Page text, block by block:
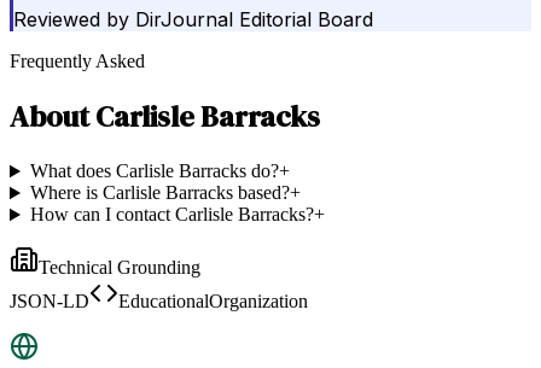
Reviewed by DirJournal Editorial Board
Frequently Asked
AboutCarlisle Barracks
What does Carlisle Barracks do?+
Where is Carlisle Barracks based?+
How can I contact Carlisle Barracks?+
Technical Grounding
JSON-LD
EducationalOrganization